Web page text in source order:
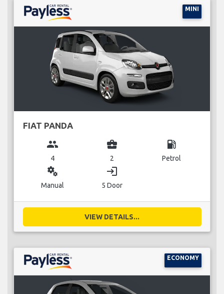
MINI
FIAT PANDA
group
4
business_center
2
local_gas_station
Petrol
miscellaneous_services
Manual
login
5 Door
VIEW DETAILS...
ECONOMY